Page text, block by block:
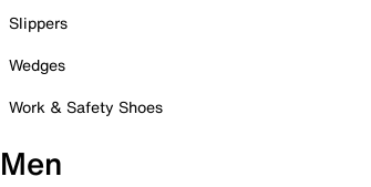
Slippers
Wedges
Work & Safety Shoes
Men